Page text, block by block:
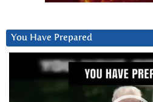
You Have Prepared